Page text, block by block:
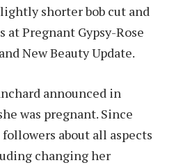
shorter bob cut and
Pregnant Gypsy-Rose
New Beauty Update.
announced in
was pregnant. Since
about all aspects
changing her